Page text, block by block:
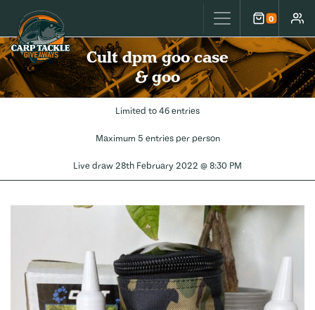
Carp Tackle Giveaways 0
Cart
Cult dpm goo case
& goo
Limited to 46 entries
Maximum 5 entries per person
Live draw 28th February 2022 @ 8:30 PM